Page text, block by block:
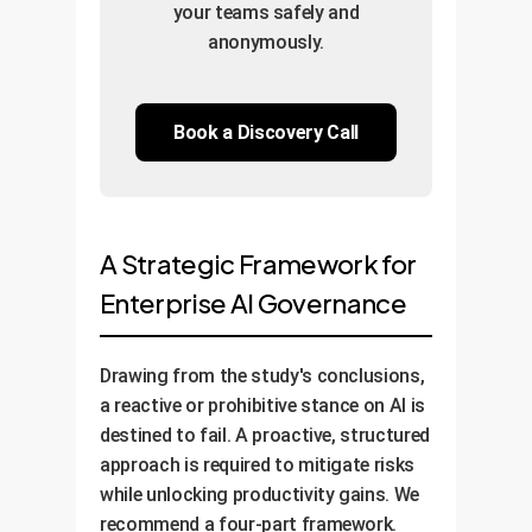
your teams safely and
anonymously.
Book a Discovery Call
A Strategic Framework for
Enterprise AI Governance
Drawing from the study's conclusions,
a reactive or prohibitive stance on AI is
destined to fail. A proactive, structured
approach is required to mitigate risks
while unlocking productivity gains. We
recommend a four-part framework.